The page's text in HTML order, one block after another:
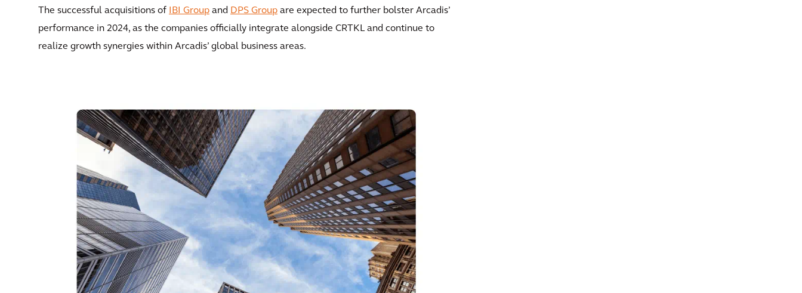
The successful acquisitions of IBI Group and DPS Group are expected to further bolster Arcadis’
performance in 2024, as the companies officially integrate alongside CRTKL and continue to
realize growth synergies within Arcadis’ global business areas.